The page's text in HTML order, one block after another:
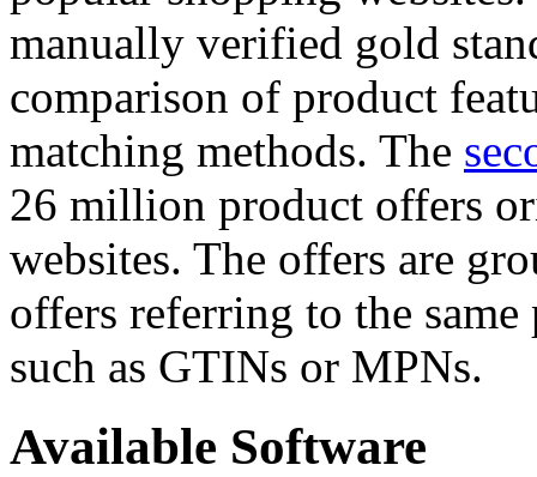
manually verified gold
comparison of product
matching methods. The
26 million product offers
websites. The offers are
offers referring to the
such as GTINs or MPNs.
Available Software